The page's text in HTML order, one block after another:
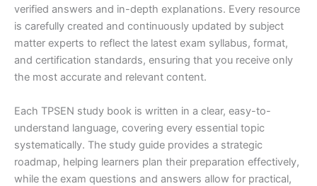
verified answers and in-depth explanations. Every resource
is carefully created and continuously updated by subject
matter experts to reflect the latest exam syllabus, format,
and certification standards, ensuring that you receive only
the most accurate and relevant content.
Each TPSEN study book is written in a clear, easy-to-
understand language, covering every essential topic
systematically. The study guide provides a strategic
roadmap, helping learners plan their preparation effectively,
while the exam questions and answers allow for practical,